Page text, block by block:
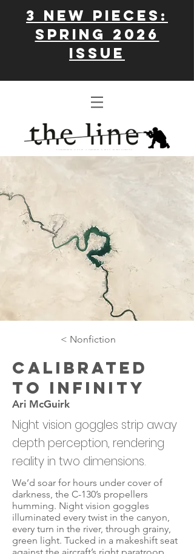
3 New Pieces:
Spring 2026
issue
< Nonfiction
Calibrated
to Infinity
Ari McGuirk
Night vision goggles strip away
depth perception, rendering
reality in two dimensions.
We’d soar for hours under cover of
darkness, the C-130’s propellers
humming. Night vision goggles
illuminated every twist in the canyon,
every turn in the river, through grainy,
green light. Tucked in a makeshift seat